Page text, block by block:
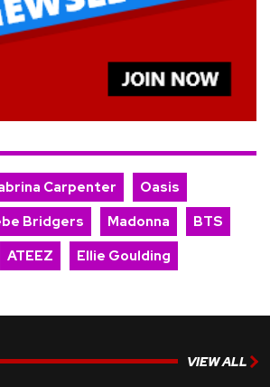
Carpenter
Oasis
Bridgers Madonna
BTS
ATEEZ Ellie Goulding
VIEW ALL